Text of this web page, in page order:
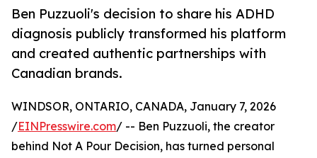
Ben Puzzuoli's decision to share his ADHD
diagnosis publicly transformed his platform
and created authentic partnerships with
Canadian brands.
WINDSOR, ONTARIO, CANADA, January 7, 2026
/EINPresswire.com/ -- Ben Puzzuoli, the creator
behind Not A Pour Decision, has turned personal